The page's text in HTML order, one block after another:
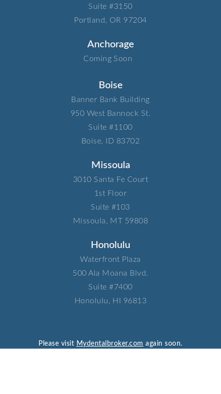
Suite #3150​
Portland, OR 97204
Anchorage
Coming Soon
Boise
Banner Bank Building​
950 West Bannock St.​
Suite #1100​
Boise, ID 83702
Missoula
3010 Santa Fe Court​
1st Floor​
Suite #103​
Missoula, MT 59808
Honolulu
Waterfront Plaza​
500 Ala Moana Blvd.​
Suite #7400​
Honolulu, HI 96813
Please visit Mydentalbroker.com again soon.